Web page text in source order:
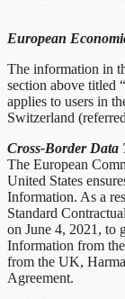
European
The information in
section above titled
applies to users in
Switzerland
Cross-Border Data
The European
United States
Information. As a
Standard
on June 4, 2021, to
Information from
from the UK,
Agreement.